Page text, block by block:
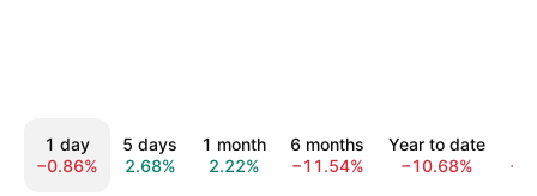
1 day
−0.86%
5 days
2.68%
1 month
2.22%
6 months
−11.54%
Year to date
−10.68%